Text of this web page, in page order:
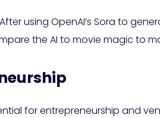
using OpenAI’s Sora to
the AI to movie magic to
for entrepreneurship and